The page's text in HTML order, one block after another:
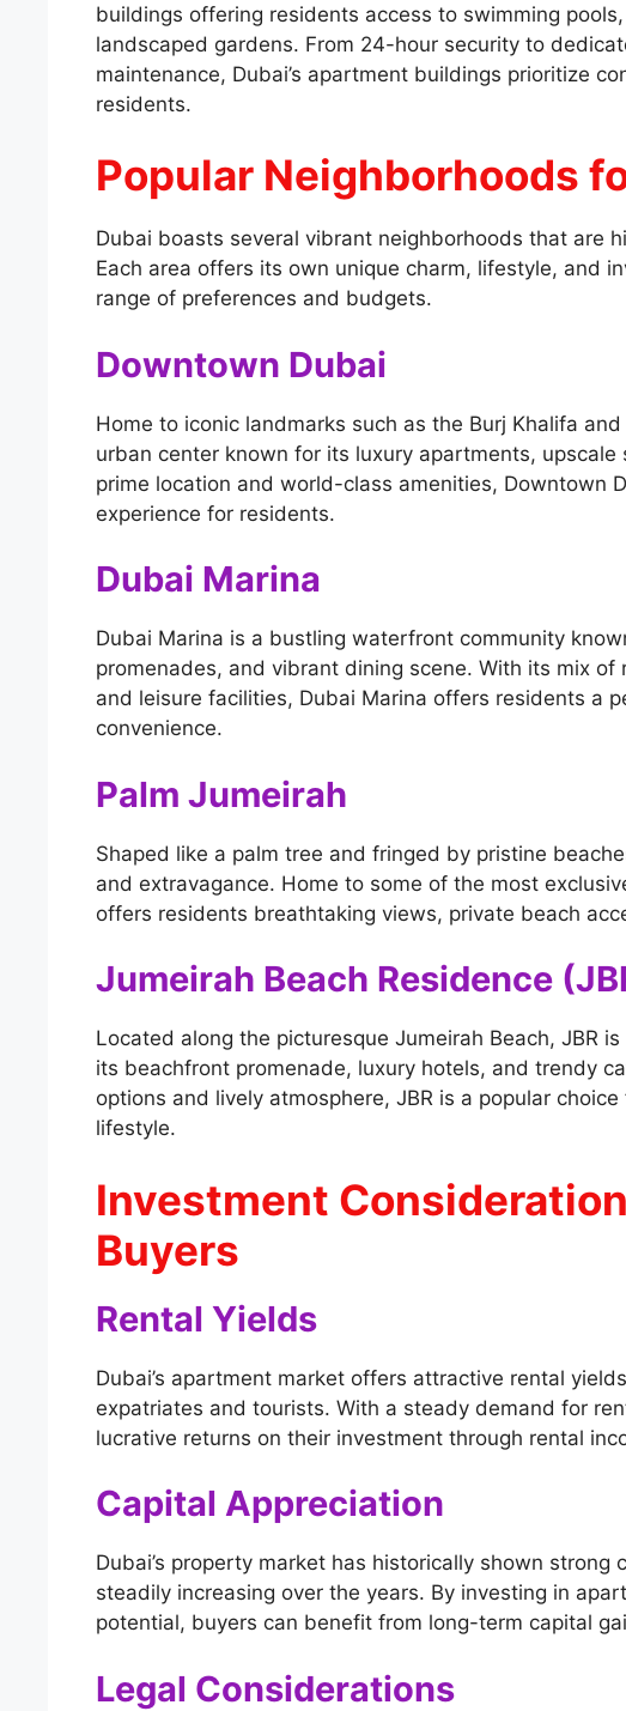
buildings offering residents access to swimming
landscaped gardens. From 24-hour security to
maintenance, Dubai’s apartment buildings prioritize
residents.
Popular Neighborhoods
Dubai boasts several vibrant neighborhoods that are
Each area offers its own unique charm, lifestyle, and
range of preferences and budgets.
Downtown Dubai
Home to iconic landmarks such as the Burj Khalifa
urban center known for its luxury apartments,
prime location and world-class amenities, Downtown
experience for residents.
Dubai Marina
Dubai Marina is a bustling waterfront community
promenades, and vibrant dining scene. With its mix
and leisure facilities, Dubai Marina offers residents a
convenience.
Palm Jumeirah
Shaped like a palm tree and fringed by pristine
and extravagance. Home to some of the most
offers residents breathtaking views, private beach
Jumeirah Beach Residence
Located along the picturesque Jumeirah Beach, JBR
its beachfront promenade, luxury hotels, and trendy
options and lively atmosphere, JBR is a popular
lifestyle.
Investment
Buyers
Rental Yields
Dubai’s apartment market offers attractive rental
expatriates and tourists. With a steady demand for
lucrative returns on their investment through rental
Capital Appreciation
Dubai’s property market has historically shown
steadily increasing over the years. By investing in
potential, buyers can benefit from long-term capital
Legal Considerations